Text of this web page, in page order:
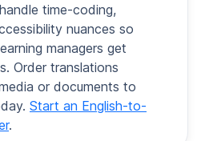
time-coding,
nuances so
managers get
Order translations
or documents to
Start an English-to-
.